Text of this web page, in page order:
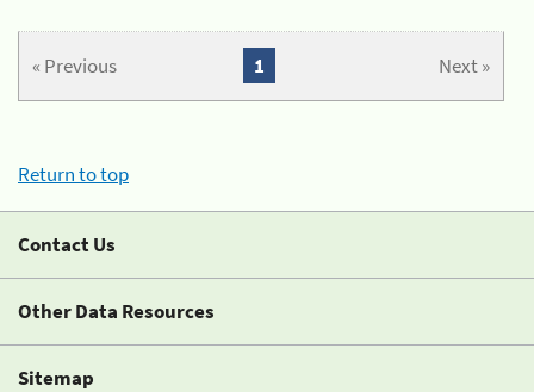
« Previous Next »
1
Return to top
Contact Us
Other Data Resources
Sitemap